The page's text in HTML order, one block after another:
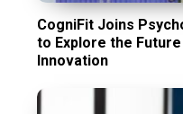
CogniFit Joins
to Explore the
Innovation